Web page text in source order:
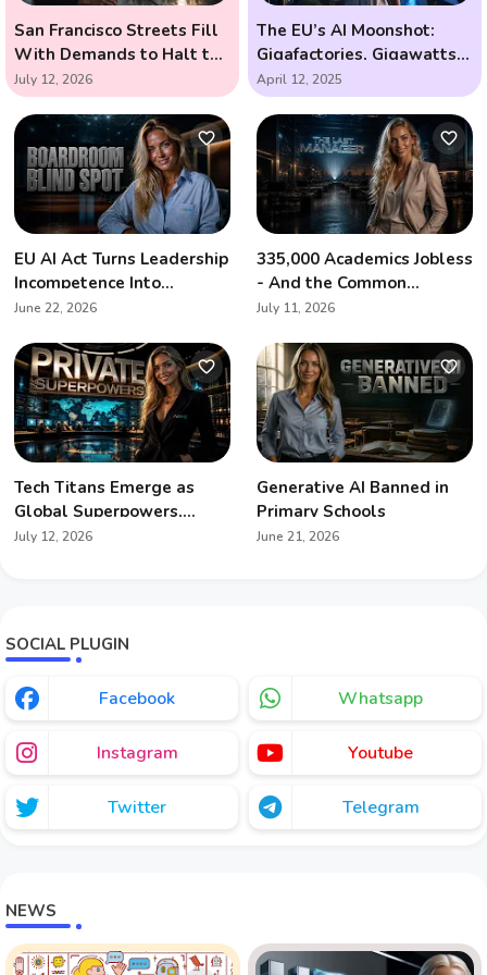
San Francisco Streets Fill
With Demands to Halt the
AI Arms Race
July 12, 2026
The EU’s AI Moonshot:
Gigafactories, Gigawatts,
and the Race to Outsmart
the Future
April 12, 2025
EU AI Act Turns Leadership
Incompetence Into
Personal Liability
June 22, 2026
335,000 Academics Jobless
- And the Common
Denominator Is Artificial
July 11, 2026
Tech Titans Emerge as
Global Superpowers,
Redefining Geopolitics
July 12, 2026
Generative AI Banned in
Primary Schools
June 21, 2026
SOCIAL PLUGIN
Facebook Whatsapp
Instagram Youtube
Twitter Telegram
NEWS